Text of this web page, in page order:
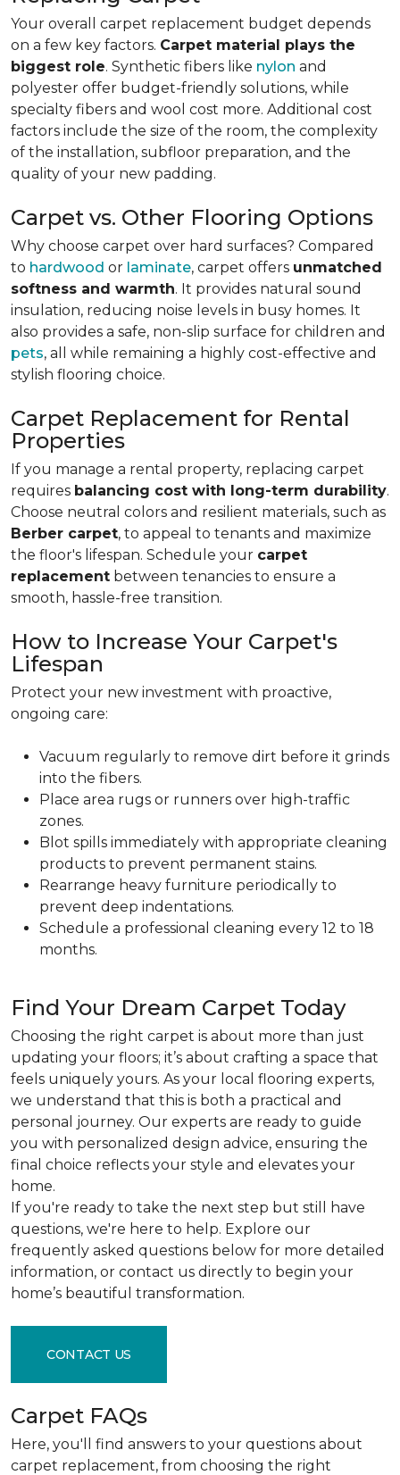
Your overall carpet replacement budget depends
on a few key factors. Carpet material plays the
biggest role. Synthetic fibers like nylon and
polyester offer budget-friendly solutions, while
specialty fibers and wool cost more. Additional cost
factors include the size of the room, the complexity
of the installation, subfloor preparation, and the
quality of your new padding.
Carpet vs. Other Flooring Options
Why choose carpet over hard surfaces? Compared
to hardwood or laminate, carpet offers unmatched
softness and warmth. It provides natural sound
insulation, reducing noise levels in busy homes. It
also provides a safe, non-slip surface for children and
pets, all while remaining a highly cost-effective and
stylish flooring choice.
Carpet Replacement for Rental
Properties
If you manage a rental property, replacing carpet
requires balancing cost with long-term durability.
Choose neutral colors and resilient materials, such as
Berber carpet, to appeal to tenants and maximize
the floor's lifespan. Schedule your carpet
replacement between tenancies to ensure a
smooth, hassle-free transition.
How to Increase Your Carpet's
Lifespan
Protect your new investment with proactive,
ongoing care:
Vacuum regularly to remove dirt before it grinds
into the fibers.
Place area rugs or runners over high-traffic
zones.
Blot spills immediately with appropriate cleaning
products to prevent permanent stains.
Rearrange heavy furniture periodically to
prevent deep indentations.
Schedule a professional cleaning every 12 to 18
months.
Find Your Dream Carpet Today
Choosing the right carpet is about more than just
updating your floors; it’s about crafting a space that
feels uniquely yours. As your local flooring experts,
we understand that this is both a practical and
personal journey. Our experts are ready to guide
you with personalized design advice, ensuring the
final choice reflects your style and elevates your
home.
If you're ready to take the next step but still have
questions, we're here to help. Explore our
frequently asked questions below for more detailed
information, or contact us directly to begin your
home’s beautiful transformation.
CONTACT US
Carpet FAQs
Here, you'll find answers to your questions about
carpet replacement, from choosing the right